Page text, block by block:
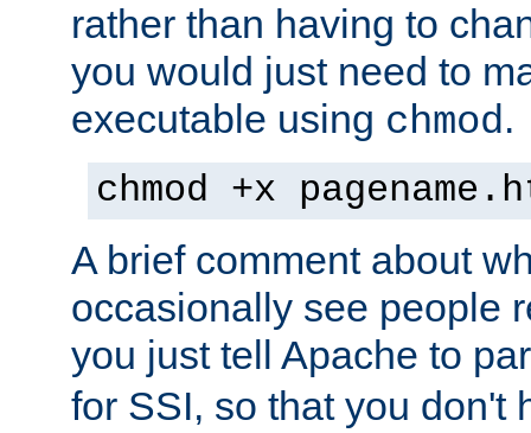
rather than having to
you would just need to
executable using chmod.
chmod +x
A brief comment about
occasionally see people
you just tell Apache to
for SSI, so that you don't